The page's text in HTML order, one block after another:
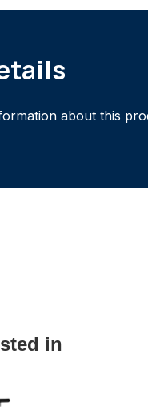
about this
in